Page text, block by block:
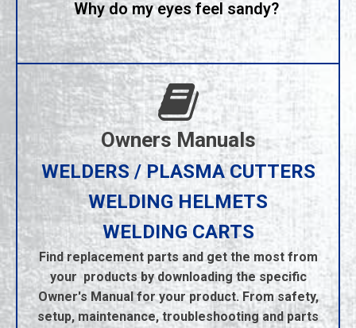
Why do my eyes feel sandy?
Owners Manuals
WELDERS / PLASMA CUTTERS
WELDING HELMETS
WELDING CARTS
Find replacement parts and get the most from
your products by downloading the specific
Owner's Manual for your product. From safety,
setup, maintenance, troubleshooting and parts